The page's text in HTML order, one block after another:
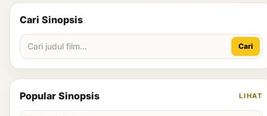
Cari Sinopsis
Cari
Popular Sinopsis LIHAT